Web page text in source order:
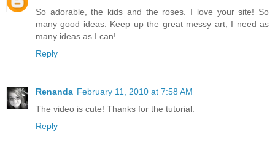
So adorable, the kids and the roses. I love your site! So
many good ideas. Keep up the great messy art, I need as
many ideas as I can!
Reply
Renanda February 11, 2010 at 7:58 AM
The video is cute! Thanks for the tutorial.
Reply